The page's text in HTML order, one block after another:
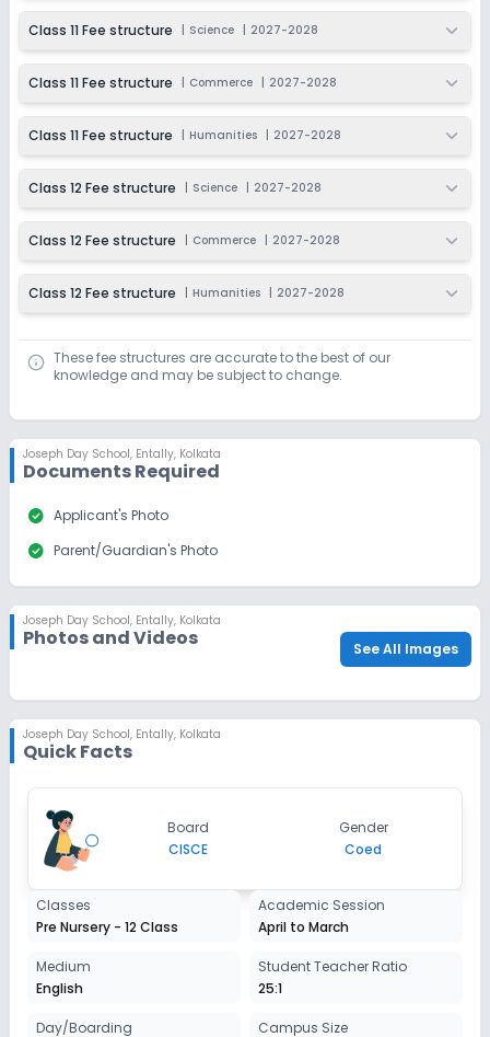
Last Date
Dec 31, 2026
Application Fee
₹200
Last Date
Dec 31, 2026
Application Fee
₹200
Apply
Class 10 Beginning Soon
Application Date
Not Disclosed
Application Fee
₹0
Class 11
Dec 31, 2026
Class 12 Beginning Soon
Application Date
Class 11 Fee structure Science 2027-2028
Class 11 Fee structure Commerce 2027-2028
Class 11 Fee structure Humanities 2027-2028
Class 12 Fee structure Science 2027-2028
Class 12 Fee structure Commerce 2027-2028
Class 12 Fee structure Humanities 2027-2028
These fee structures are accurate to the best of our
knowledge and may be subject to change.
Joseph Day School, Entally, Kolkata
Documents Required
check_circle Applicant's Photo
check_circle Parent/Guardian's Photo
Joseph Day School, Entally, Kolkata
Photos and Videos See All Images
Joseph Day School, Entally, Kolkata
Quick Facts
Board
CISCE
Gender
Coed
Classes
Pre Nursery - 12 Class
Academic Session
April to March
Medium
English
Student Teacher Ratio
25:1
Day/Boarding Campus Size